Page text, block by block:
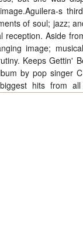
s
of soul; jazz;
reception. Aside
image;
Keeps Gettin'
by pop singer
hits from
album was
11, 2008 in.